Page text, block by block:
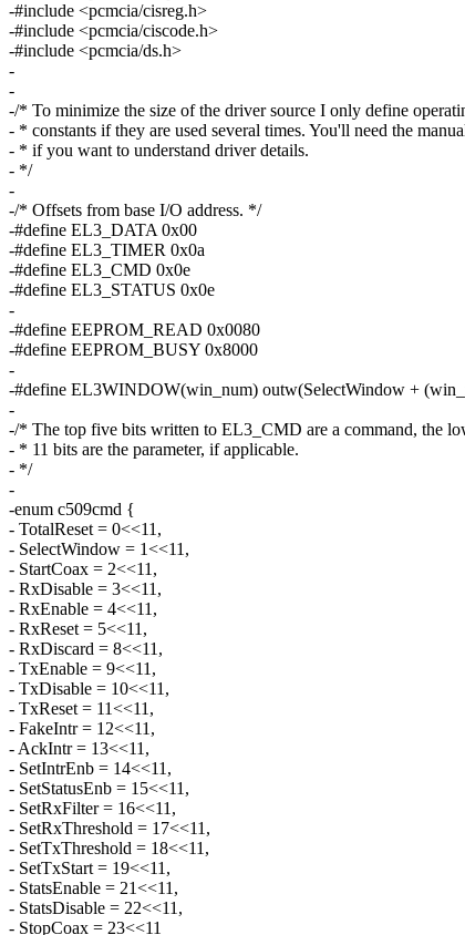
-#include <pcmcia/cisreg.h>
-#include <pcmcia/ciscode.h>
-#include <pcmcia/ds.h>
-
-
-/* To minimize the size of the driver source I only define
- * constants if they are used several times. You'll need the
- * if you want to understand driver details.
- */
-
-/* Offsets from base I/O address. */
-#define EL3_DATA 0x00
-#define EL3_TIMER 0x0a
-#define EL3_CMD 0x0e
-#define EL3_STATUS 0x0e
-
-#define EEPROM_READ 0x0080
-#define EEPROM_BUSY 0x8000
-
-#define EL3WINDOW(win_num) outw(SelectWindow +
-
-/* The top five bits written to EL3_CMD are a command, the
- * 11 bits are the parameter, if applicable.
- */
-
-enum c509cmd {
- TotalReset = 0<<11,
- SelectWindow = 1<<11,
- StartCoax = 2<<11,
- RxDisable = 3<<11,
- RxEnable = 4<<11,
- RxReset = 5<<11,
- RxDiscard = 8<<11,
- TxEnable = 9<<11,
- TxDisable = 10<<11,
- TxReset = 11<<11,
- FakeIntr = 12<<11,
- AckIntr = 13<<11,
- SetIntrEnb = 14<<11,
- SetStatusEnb = 15<<11,
- SetRxFilter = 16<<11,
- SetRxThreshold = 17<<11,
- SetTxThreshold = 18<<11,
- SetTxStart = 19<<11,
- StatsEnable = 21<<11,
- StatsDisable = 22<<11,
- StopCoax = 23<<11